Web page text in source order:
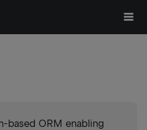
based ORM enabling